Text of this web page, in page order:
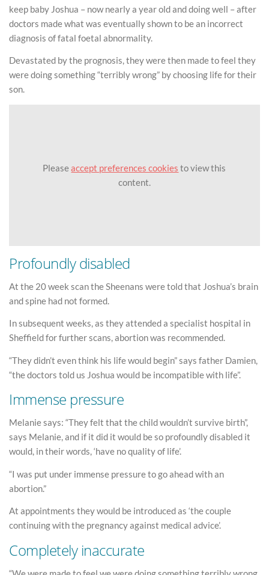
keep baby Joshua – now nearly a year old and doing well – after
doctors made what was eventually shown to be an incorrect
diagnosis of fatal foetal abnormality.
Devastated by the prognosis, they were then made to feel they
were doing something “terribly wrong” by choosing life for their
son.
Pleaseaccept preferences cookies to view this
content.
Profoundly disabled
At the 20 week scan the Sheenans were told that Joshua’s brain
and spine had not formed.
In subsequent weeks, as they attended a specialist hospital in
Sheffield for further scans, abortion was recommended.
“They didn’t even think his life would begin” says father Damien,
“the doctors told us Joshua would be incompatible with life”.
Immense pressure
Melanie says: “They felt that the child wouldn’t survive birth”,
says Melanie, and if it did it would be so profoundly disabled it
would, in their words, ‘have no quality of life’.
“I was put under immense pressure to go ahead with an
abortion.”
At appointments they would be introduced as ‘the couple
continuing with the pregnancy against medical advice’.
Completely inaccurate